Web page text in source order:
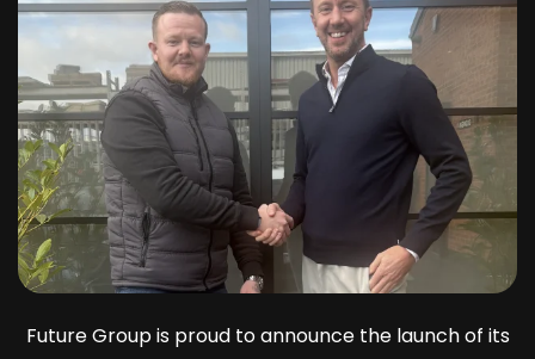
Future Group is proud to announce the launch of its